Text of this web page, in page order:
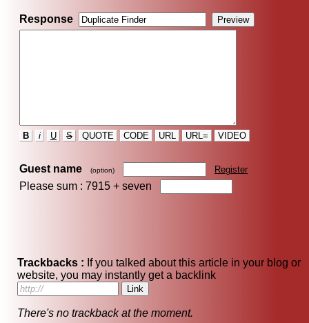
Response
B i U S QUOTE CODE URL URL= VIDEO
Guest name (option) Register
Please sum : 7915 + seven
Trackbacks : If you talked about this article in your blog or
website, you may instantly get a backlink
There's no trackback at the moment.